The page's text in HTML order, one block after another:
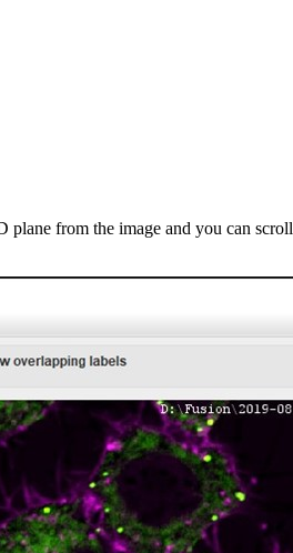
from the image and you can scroll